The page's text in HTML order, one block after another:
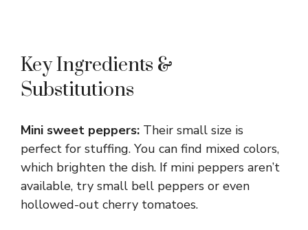
Key Ingredients &
Substitutions
Mini sweet peppers: Their small size is
perfect for stuffing. You can find mixed colors,
which brighten the dish. If mini peppers aren’t
available, try small bell peppers or even
hollowed-out cherry tomatoes.